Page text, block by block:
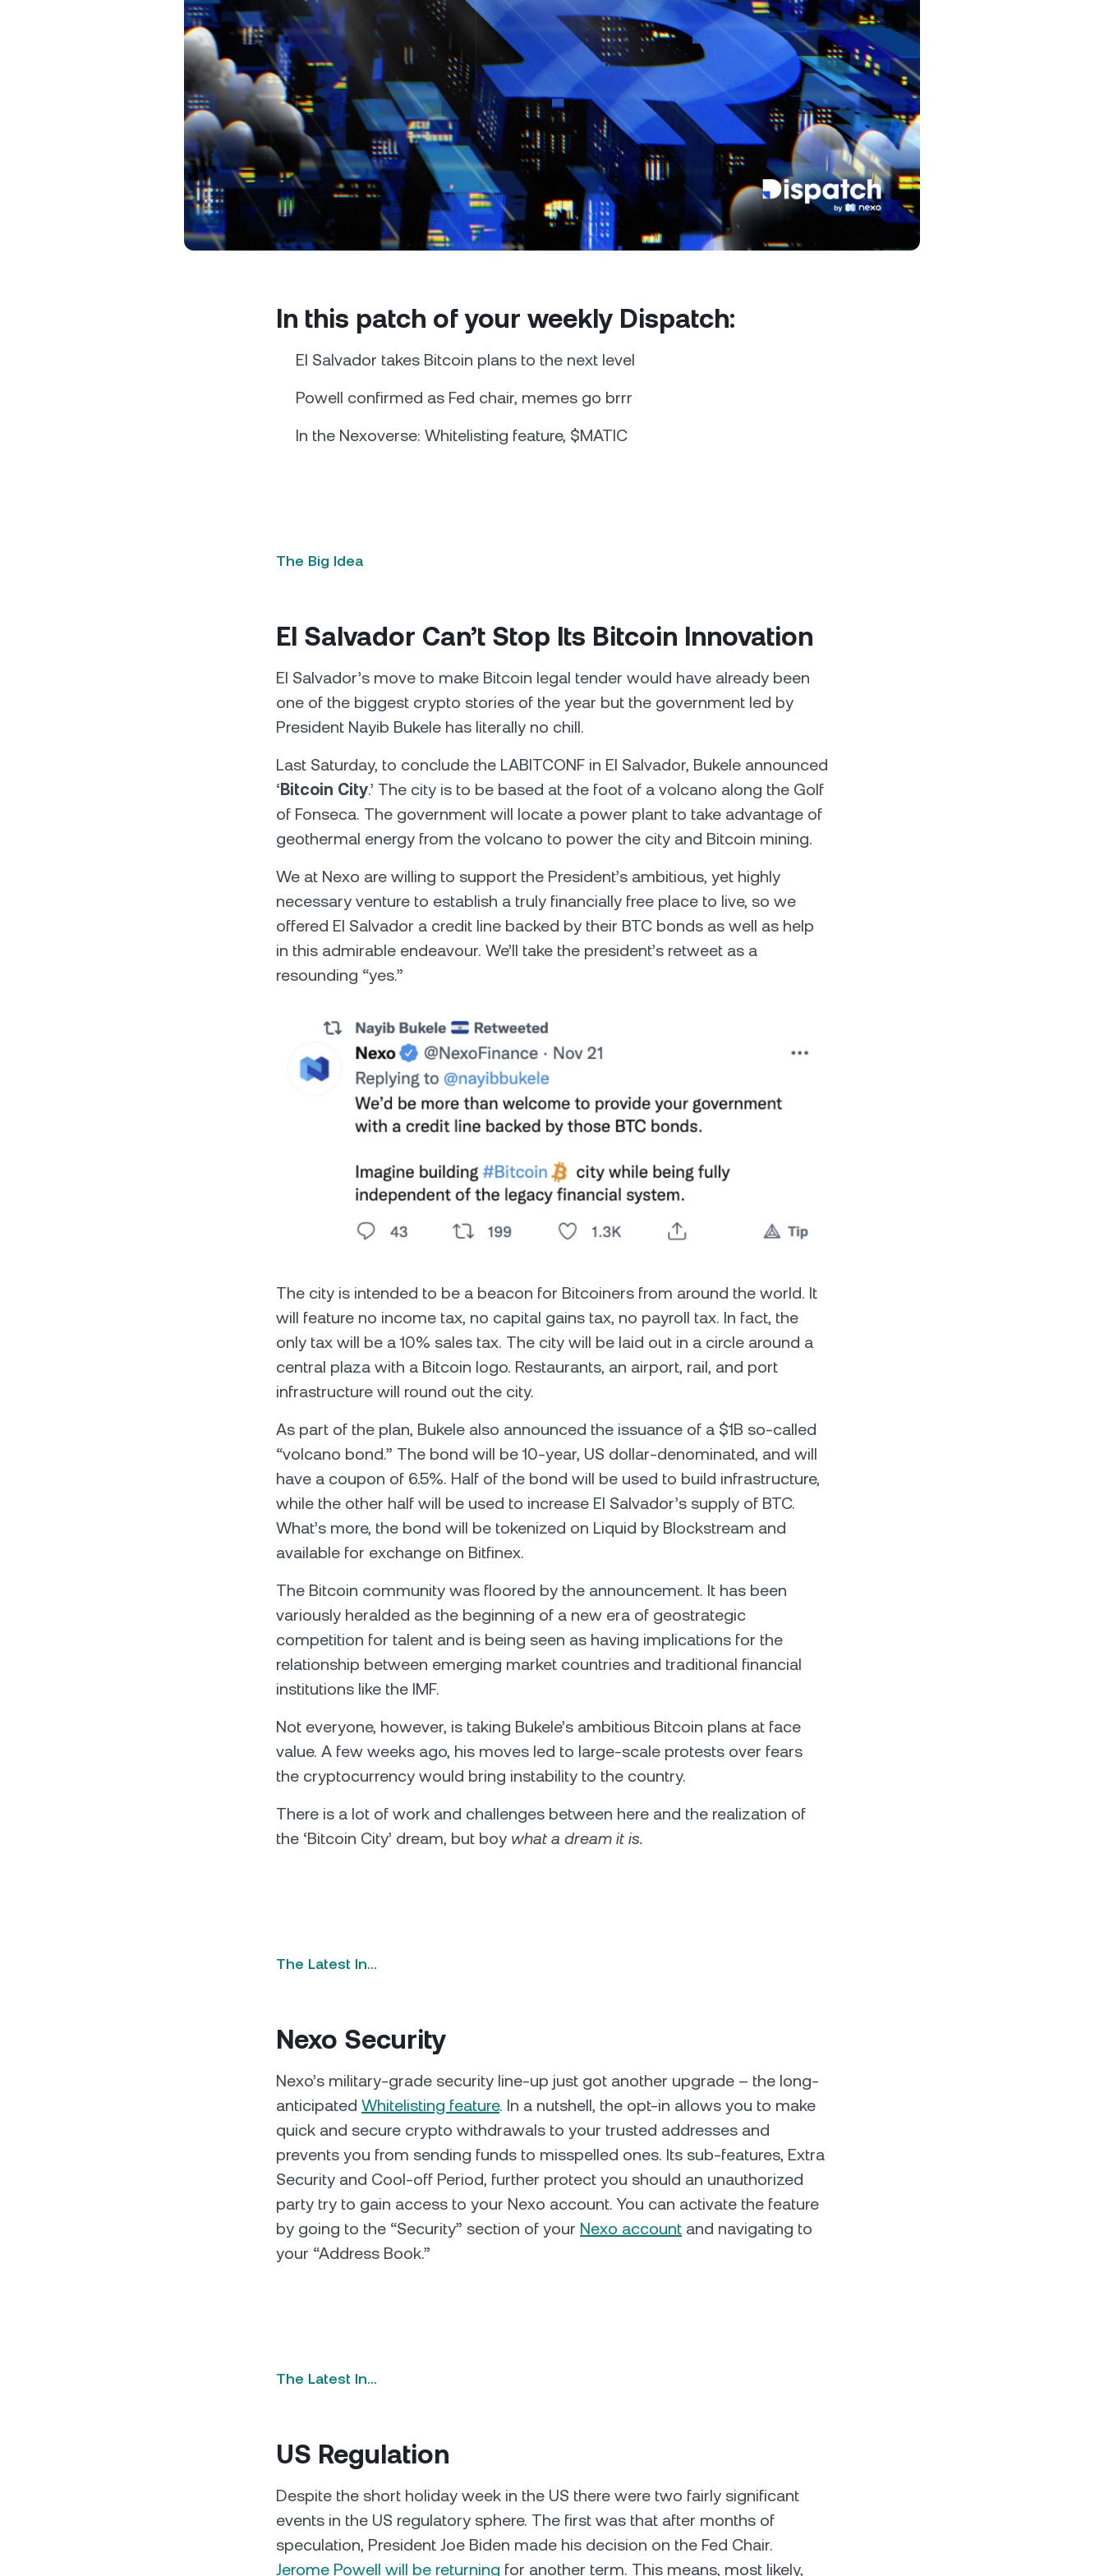
Futures
Capitalize on uptrends &
downtrends with perpetuals.
Private Clients
Accounts above $100,000 unlock
access to bespoke assistance from a
relationship manager.
Loyalty Program
Unlock higher savings rates, lower
borrowing rates, and more.
In this patch of your weekly Dispatch:
El Salvador takes Bitcoin plans to the next level
Powell confirmed as Fed chair, memes go brrr
In the Nexoverse: Whitelisting feature, $MATIC
The Big Idea
El Salvador Can’t Stop Its Bitcoin Innovation
El Salvador’s move to make Bitcoin legal tender would have already been
one of the biggest crypto stories of the year but the government led by
President Nayib Bukele has literally no chill.
Last Saturday, to conclude the LABITCONF in El Salvador, Bukele announced
‘Bitcoin City.’ The city is to be based at the foot of a volcano along the Golf
of Fonseca. The government will locate a power plant to take advantage of
geothermal energy from the volcano to power the city and Bitcoin mining.
We at Nexo are willing to support the President’s ambitious, yet highly
necessary venture to establish a truly financially free place to live, so we
offered El Salvador a credit line backed by their BTC bonds as well as help
in this admirable endeavour. We’ll take the president’s retweet as a
resounding “yes.”
The city is intended to be a beacon for Bitcoiners from around the world. It
will feature no income tax, no capital gains tax, no payroll tax. In fact, the
only tax will be a 10% sales tax. The city will be laid out in a circle around a
central plaza with a Bitcoin logo. Restaurants, an airport, rail, and port
infrastructure will round out the city.
As part of the plan, Bukele also announced the issuance of a $1B so-called
“volcano bond.” The bond will be 10-year, US dollar-denominated, and will
have a coupon of 6.5%. Half of the bond will be used to build infrastructure,
while the other half will be used to increase El Salvador’s supply of BTC.
What’s more, the bond will be tokenized on Liquid by Blockstream and
available for exchange on Bitfinex.
The Bitcoin community was floored by the announcement. It has been
variously heralded as the beginning of a new era of geostrategic
competition for talent and is being seen as having implications for the
relationship between emerging market countries and traditional financial
institutions like the IMF.
Not everyone, however, is taking Bukele’s ambitious Bitcoin plans at face
value. A few weeks ago, his moves led to large-scale protests over fears
the cryptocurrency would bring instability to the country.
There is a lot of work and challenges between here and the realization of
the ‘Bitcoin City’ dream, but boy what a dream it is.
The Latest In…
Nexo Security
Nexo’s military-grade security line-up just got another upgrade – the long-
anticipated Whitelisting feature. In a nutshell, the opt-in allows you to make
quick and secure crypto withdrawals to your trusted addresses and
prevents you from sending funds to misspelled ones. Its sub-features, Extra
Security and Cool-off Period, further protect you should an unauthorized
party try to gain access to your Nexo account. You can activate the feature
by going to the “Security” section of your Nexo account and navigating to
your “Address Book.”
The Latest In…
US Regulation
Despite the short holiday week in the US there were two fairly significant
events in the US regulatory sphere. The first was that after months of
speculation, President Joe Biden made his decision on the Fed Chair.
Jerome Powell will be returning for another term. This means, most likely,